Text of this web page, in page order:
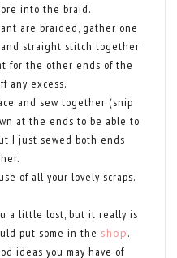
into the braid.
are braided, gather one
straight stitch together
for the other ends of the
any excess.
and sew together (snip
at the ends to be able to
I just sewed both ends
of all your lovely scraps.
a little lost, but it really is
put some in the shop.
ideas you may have of